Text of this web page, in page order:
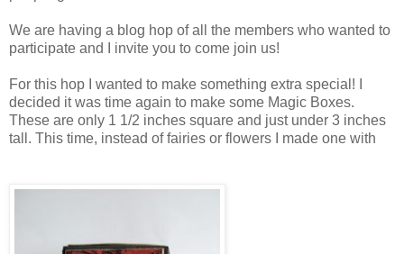
We are having a blog hop of all the members who wanted to
participate and I invite you to come join us!
For this hop I wanted to make something extra special! I
decided it was time again to make some Magic Boxes.
These are only 1 1/2 inches square and just under 3 inches
tall. This time, instead of fairies or flowers I made one with